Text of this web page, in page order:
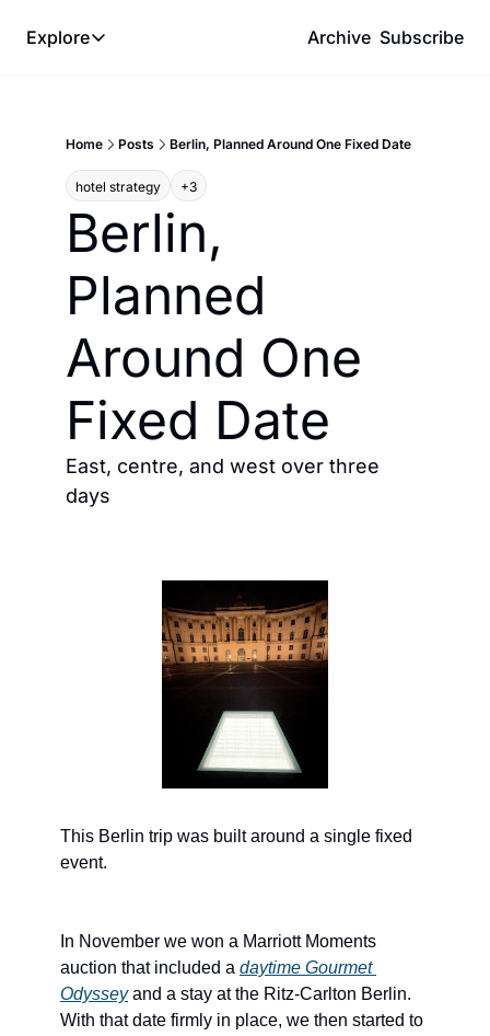
Explore
Explore
Frameworks
Hotel Programs
Expat Logistics
MGM Rewards
Hotel Reviews
Archive Subscribe
Home Posts Berlin, Planned Around One Fixed Date
hotel strategy +3
Berlin,
Planned
Around One
Fixed Date
East, centre, and west over three
days
This Berlin trip was built around a single fixed
event.
In November we won a Marriott Moments
auction that included a daytime Gourmet
Odyssey and a stay at the Ritz-Carlton Berlin.
With that date firmly in place, we then started to